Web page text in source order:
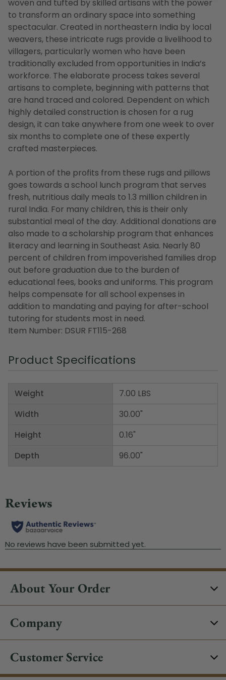
woven and tufted by skilled artisans with the power
to transform an ordinary space into something
spectacular. Created in northeastern India by local
weavers, these intricate rugs provide a livelihood to
villagers, particularly women who have been
traditionally excluded from opportunities in India’s
workforce. The elaborate process takes several
artisans to complete, beginning with patterns that
are hand traced and colored. Dependent on which
highly detailed construction is chosen for a rug
design, it can take anywhere from one week to over
six months to complete one of these expertly
crafted masterpieces.
A portion of the profits from these rugs and pillows
goes towards a school lunch program that serves
fresh, nutritious daily meals to 1.3 million children in
rural India. For many children, this is their only
substantial meal of the day. Additional donations are
also made to a scholarship program that enhances
literacy and learning in Southeast Asia. Nearly 80
percent of children from impoverished families drop
out before graduation due to the burden of
educational fees, books and uniforms. This program
helps compensate for all school expenses in
addition to mandating and paying for after-school
tutoring for students most in need.
Item Number: DSUR FT115-268
Product Specifications
Weight
Width
Height
Depth
7.00 LBS
30.00"
0.16"
96.00"
About Your Order
Company
Customer Service